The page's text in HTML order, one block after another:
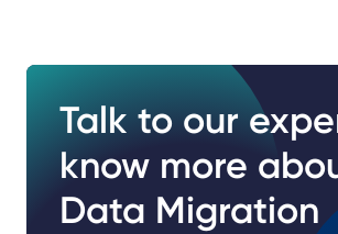
Talk to our
know more
Data Migration